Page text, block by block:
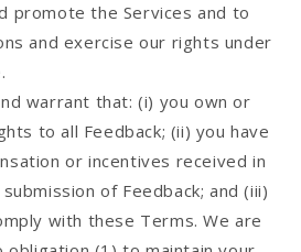
promote the Services and to
and exercise our rights under
warrant that: (i) you own or
to all Feedback; (ii) you have
or incentives received in
of Feedback; and (iii)
with these Terms. We are